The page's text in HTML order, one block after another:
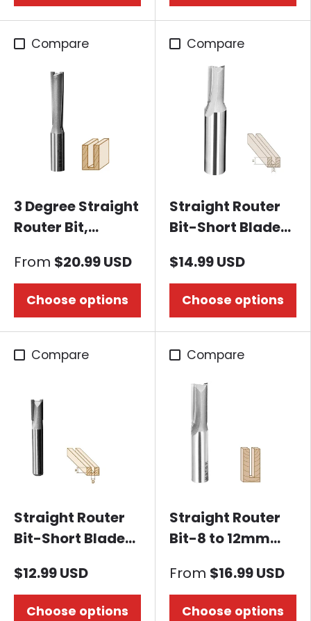
Compare
3 Degree Straight
Router Bit,
From $20.99 USD
Choose options
Compare
Straight Router
Bit-Short Blade-
Height, 1/2"
Shank
$14.99 USD
Choose options
Compare
Straight Router
Bit-Short Blade-
20mm Height,
1/2" Shank
$12.99 USD
Choose options
Compare
Straight Router
Bit-8 to 12mm
Height, 12mm
Shank
From $16.99 USD
Choose options